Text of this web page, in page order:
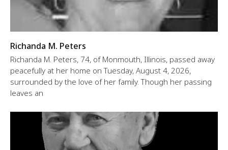
Richanda M. Peters
Richanda M. Peters, 74, of Monmouth, Illinois, passed away
peacefully at her home on Tuesday, August 4, 2026,
surrounded by the love of her family. Though her passing
leaves an